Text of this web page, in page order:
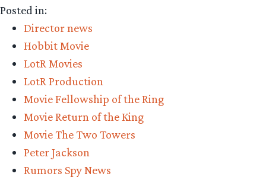
Posted in:
Director news
Hobbit Movie
LotR Movies
LotR Production
Movie Fellowship of the Ring
Movie Return of the King
Movie The Two Towers
Peter Jackson
Rumors Spy News